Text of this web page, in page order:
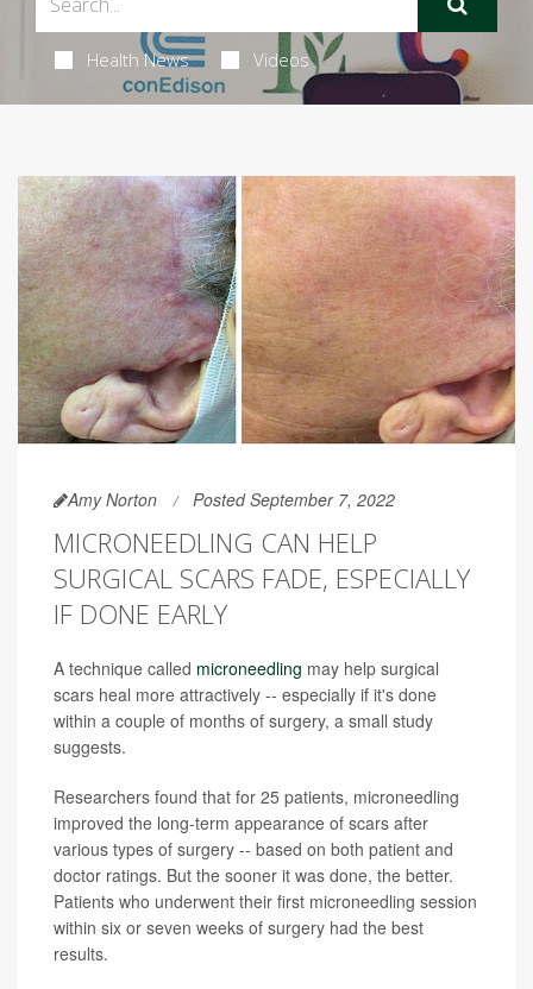
Health News Videos
Amy Norton Posted September 7, 2022
MICRONEEDLING CAN HELP
SURGICAL SCARS FADE, ESPECIALLY
IF DONE EARLY
A technique called microneedling may help surgical
scars heal more attractively -- especially if it's done
within a couple of months of surgery, a small study
suggests.
Researchers found that for 25 patients, microneedling
improved the long-term appearance of scars after
various types of surgery -- based on both patient and
doctor ratings. But the sooner it was done, the better.
Patients who underwent their first microneedling session
within six or seven weeks of surgery had the best
results.